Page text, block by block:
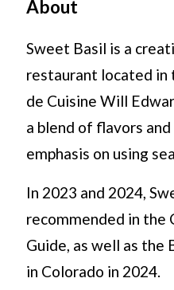
About
Sweet Basil is a
restaurant located in
de Cuisine Will
a blend of flavors
emphasis on using
In 2023 and 2024,
recommended in the
Guide, as well as the
in Colorado in 2024.